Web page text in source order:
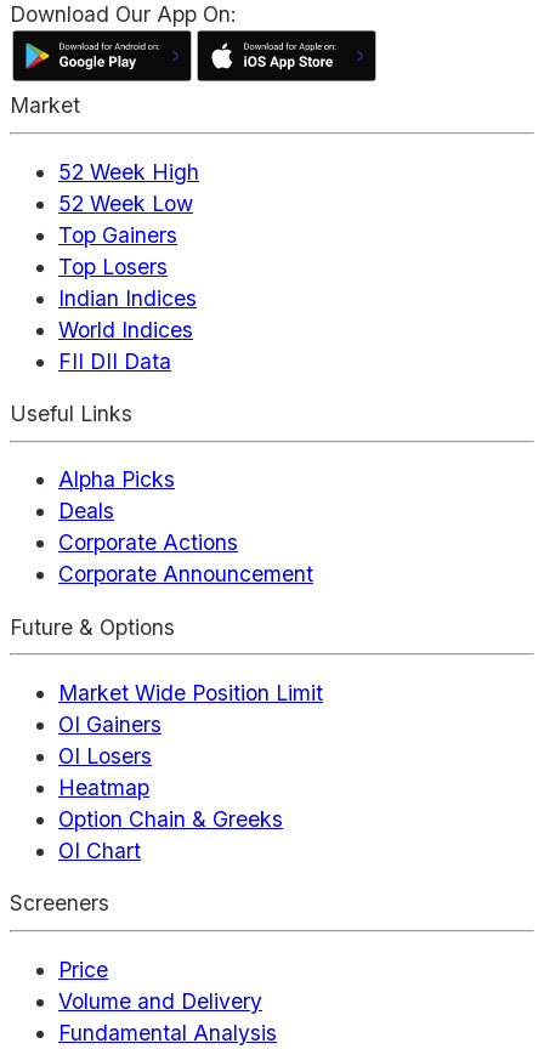
Download Our App On:
Market
52 Week High
52 Week Low
Top Gainers
Top Losers
Indian Indices
World Indices
FII DII Data
Useful Links
Alpha Picks
Deals
Corporate Actions
Corporate Announcement
Future & Options
Market Wide Position Limit
OI Gainers
OI Losers
Heatmap
Option Chain & Greeks
OI Chart
Screeners
Price
Volume and Delivery
Fundamental Analysis